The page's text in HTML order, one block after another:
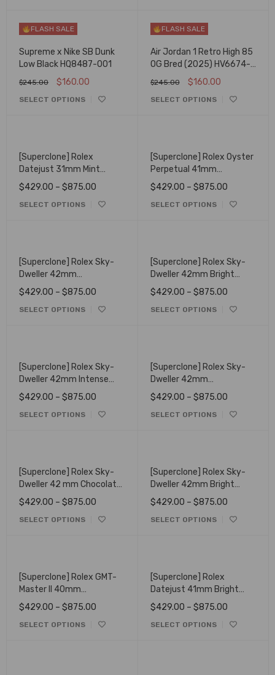
FLASH SALE
Supreme x Nike SB Dunk
Low Black HQ8487-001
$245.00 $160.00
SELECT OPTIONS
FLASH SALE
Air Jordan 1 Retro High 85
OG Bred (2025) HV6674-
$245.00 $160.00
SELECT OPTIONS
[Superclone] Rolex
Datejust 31mm Mint
Green Dial Fluted 278274
$429.00 – $875.00
SELECT OPTIONS
[Superclone] Rolex Oyster
Perpetual 41mm
Turquoise Dial 124300
$429.00 – $875.00
SELECT OPTIONS
[Superclone] Rolex Sky-
Dweller 42mm
Champagne Dial Oyster
336933
$429.00 – $875.00
SELECT OPTIONS
[Superclone] Rolex Sky-
Dweller 42mm Bright
Black Dial Oysterflex
336239
$429.00 – $875.00
SELECT OPTIONS
[Superclone] Rolex Sky-
Dweller 42mm Intense
White Dial Oyster 336938
$429.00 – $875.00
SELECT OPTIONS
[Superclone] Rolex Sky-
Dweller 42mm
Champagne Dial
Oysterflex 336238
$429.00 – $875.00
SELECT OPTIONS
[Superclone] Rolex Sky-
Dweller 42 mm Chocolate
Dial Oyster 336935
$429.00 – $875.00
SELECT OPTIONS
[Superclone] Rolex Sky-
Dweller 42mm Bright
Black Dial Oyster 336934
$429.00 – $875.00
SELECT OPTIONS
[Superclone] Rolex GMT-
Master II 40mm
126710BLRO "Pepsi"
Oyster
$429.00 – $875.00
SELECT OPTIONS
[Superclone] Rolex
Datejust 41mm Bright
Blue Dial Fluted Bezel
Oyster Bracelet 126334
$429.00 – $875.00
SELECT OPTIONS